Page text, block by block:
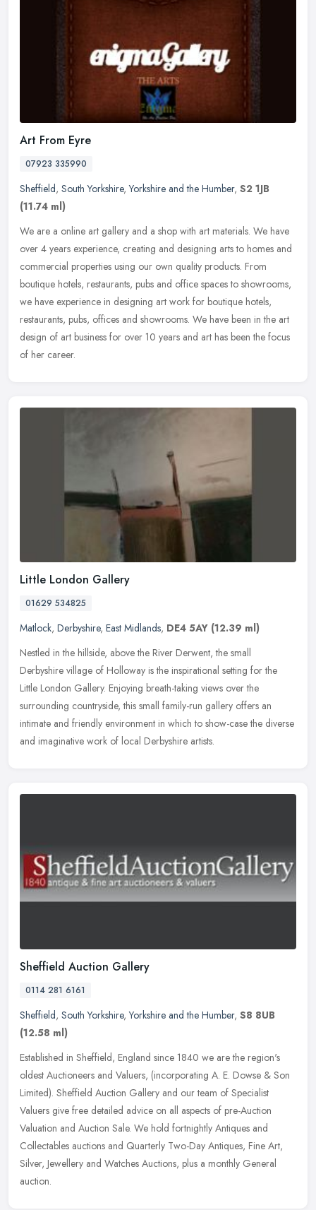
Art From Eyre
07923 335990
Sheffield, South Yorkshire,Yorkshire and the Humber, S2 1JB
(11.74 ml)
We are a online art gallery and a shop with art materials. We have
over 4 years experience, creating and designing arts to homes and
commercial properties using our own quality products. From
boutique hotels, restaurants, pubs and office spaces to showrooms,
we have experience in designing art work for boutique hotels,
restaurants, pubs, offices and showrooms. We have been in the art
design of art business for over 10 years and art has been the focus
of her career.
Little London Gallery
01629 534825
Matlock, Derbyshire, East Midlands, DE4 5AY (12.39 ml)
Nestled in the hillside, above the River Derwent, the small
Derbyshire village of Holloway is the inspirational setting for the
Little London Gallery. Enjoying breath-taking views over the
surrounding countryside, this small family-run gallery offers an
intimate and friendly environment in which to show-case the diverse
and imaginative work of local Derbyshire artists.
Sheffield Auction Gallery
0114 281 6161
Sheffield, South Yorkshire,Yorkshire and the Humber, S8 8UB
(12.58 ml)
Established in Sheffield, England since 1840 we are the region's
oldest Auctioneers and Valuers, (incorporating A. E. Dowse & Son
Limited). Sheffield Auction Gallery and our team of Specialist
Valuers give free detailed advice on all aspects of pre-Auction
Valuation and Auction Sale. We hold fortnightly Antiques and
Collectables auctions and Quarterly Two-Day Antiques, Fine Art,
Silver, Jewellery and Watches Auctions, plus a monthly General
auction.